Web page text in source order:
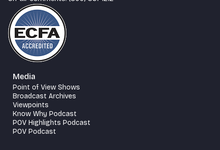
Media
Point of View Shows
Broadcast Archives
Viewpoints
Know Why Podcast
POV Highlights Podcast
POV Podcast